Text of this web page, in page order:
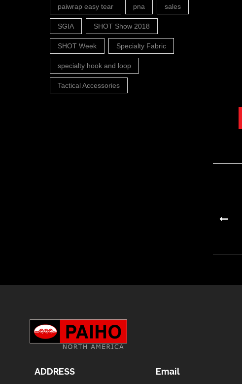
paiwrap easy tear pna sales
SGIA SHOT Show 2018
SHOT Week Specialty Fabric
specialty hook and loop
Tactical Accessories
ADDRESS Email